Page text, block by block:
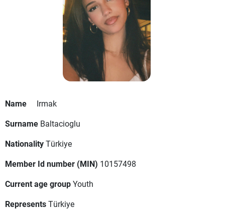
Name
Irmak
Surname Baltacioglu
NationalityTürkiye
Member Id number (MIN) 10157498
Current age groupYouth
RepresentsTürkiye